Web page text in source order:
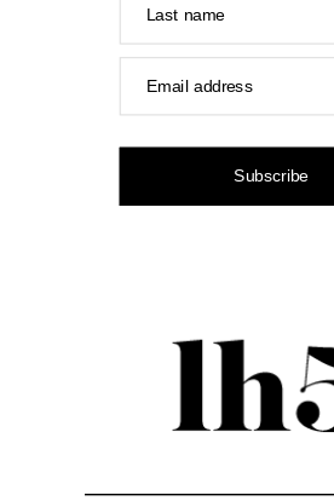
Last name
Email address
Subscribe